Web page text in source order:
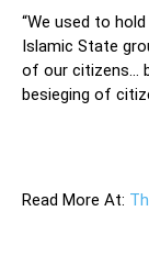
“We used to
Islamic State
of our citizens…
besieging of
Read More At: